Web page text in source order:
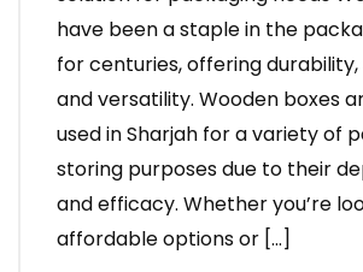
have been a staple in the
for centuries, offering
and versatility. Wooden boxes
used in Sharjah for a variety of
storing purposes due to their
and efficacy. Whether you’re
affordable options or […]